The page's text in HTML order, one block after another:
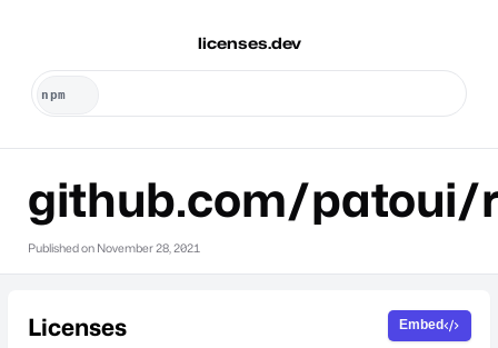
licenses.dev
github.com/patoui/
Published on November 28, 2021
Licenses Embed